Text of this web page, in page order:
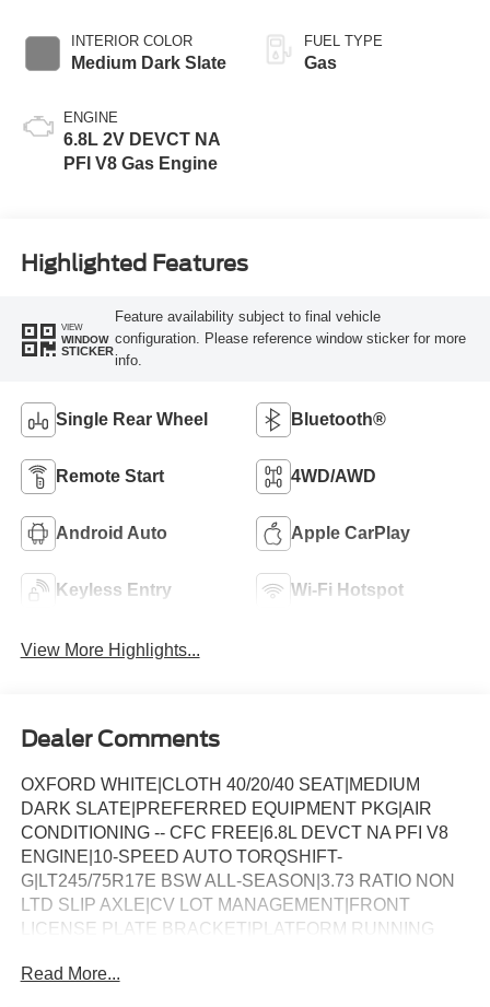
INTERIOR COLOR
Medium Dark Slate
ENGINE
6.8L 2V DEVCT NA
PFI V8 Gas Engine
FUEL TYPE
Gas
Highlighted Features
VIEW
WINDOW
STICKER
Feature availability subject to final vehicle
configuration. Please reference window sticker for more
info.
Single Rear Wheel Bluetooth®
Remote Start 4WD/AWD
Android Auto Apple CarPlay
Keyless Entry Wi-Fi Hotspot
View More Highlights...
Dealer Comments
OXFORD WHITE|CLOTH 40/20/40 SEAT|MEDIUM
DARK SLATE|PREFERRED EQUIPMENT PKG|AIR
CONDITIONING -- CFC FREE|6.8L DEVCT NA PFI V8
ENGINE|10-SPEED AUTO TORQSHIFT-
G|LT245/75R17E BSW ALL-SEASON|3.73 RATIO NON
LTD SLIP AXLE|CV LOT MANAGEMENT|FRONT
LICENSE PLATE BRACKET|PLATFORM RUNNING
PACKAGE|SPARE TIRE AND WHEEL|TRAILER
Read More...